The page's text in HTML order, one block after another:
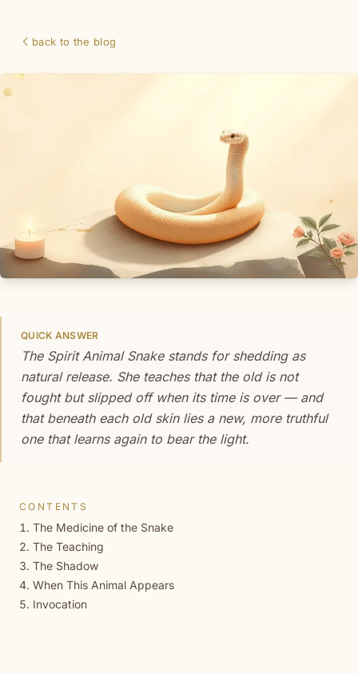
back to the blog
QUICK ANSWER
The Spirit Animal Snake stands for shedding as
natural release. She teaches that the old is not
fought but slipped off when its time is over — and
that beneath each old skin lies a new, more truthful
one that learns again to bear the light.
CONTENTS
The Medicine of the Snake
The Teaching
The Shadow
When This Animal Appears
Invocation